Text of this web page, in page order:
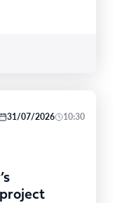
31/07/2026 10:30